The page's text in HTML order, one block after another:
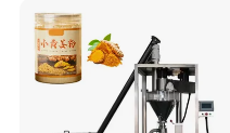
Flour Spice Chips Doypack
Packing Machine